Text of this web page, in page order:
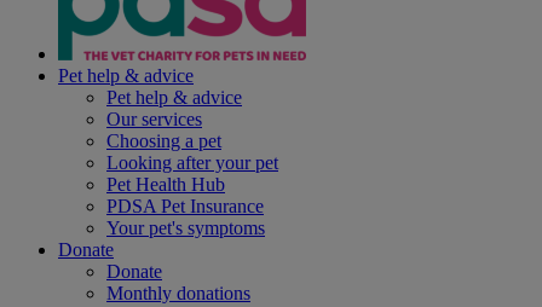
Pet help & advice
Pet help & advice
Our services
Choosing a pet
Looking after your pet
Pet Health Hub
PDSA Pet Insurance
Your pet's symptoms
Donate
Donate
Monthly donations